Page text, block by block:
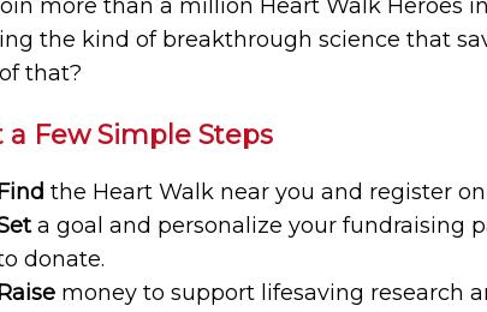
more than a million Heart Walk Heroes
the kind of breakthrough science that
that?
a Few Simple Steps
Find the Heart Walk near you and register
a goal and personalize your fundraising
donate.
Raise money to support lifesaving research